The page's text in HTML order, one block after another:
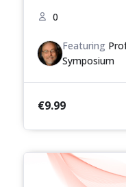
0
Featuring
Symposium
€9.99